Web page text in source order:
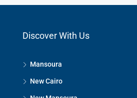
Discover With Us
Mansoura
New Cairo